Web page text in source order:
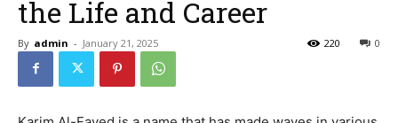
the Life and Career
By admin - January 21, 2025 0
220